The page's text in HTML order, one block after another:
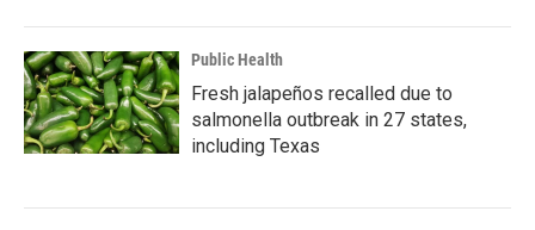
Public Health
Fresh jalapeños recalled due to
salmonella outbreak in 27 states,
including Texas